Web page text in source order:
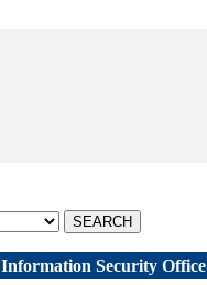
Information Security Office